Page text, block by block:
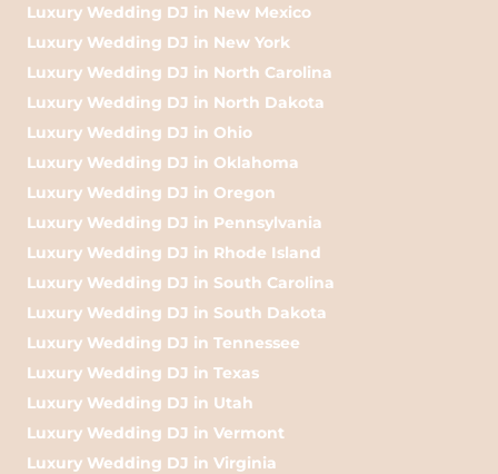
Luxury Wedding DJ in New Mexico
Luxury Wedding DJ in New York
Luxury Wedding DJ in North Carolina
Luxury Wedding DJ in North Dakota
Luxury Wedding DJ in Ohio
Luxury Wedding DJ in Oklahoma
Luxury Wedding DJ in Oregon
Luxury Wedding DJ in Pennsylvania
Luxury Wedding DJ in Rhode Island
Luxury Wedding DJ in South Carolina
Luxury Wedding DJ in South Dakota
Luxury Wedding DJ in Tennessee
Luxury Wedding DJ in Texas
Luxury Wedding DJ in Utah
Luxury Wedding DJ in Vermont
Luxury Wedding DJ in Virginia